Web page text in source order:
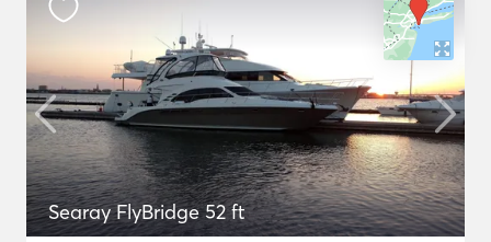
Searay FlyBridge 52 ft